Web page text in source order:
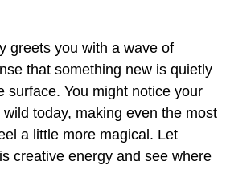
greets you with a wave of
that something new is quietly
surface. You might notice your
today, making even the most
a little more magical. Let
creative energy and see where